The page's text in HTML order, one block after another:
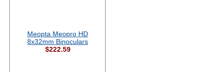
Meopta Meopro HD
8x32mm Binoculars
$222.59